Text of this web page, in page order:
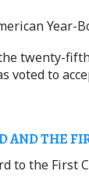
Year-
twenty-
voted to
AND THE
the First